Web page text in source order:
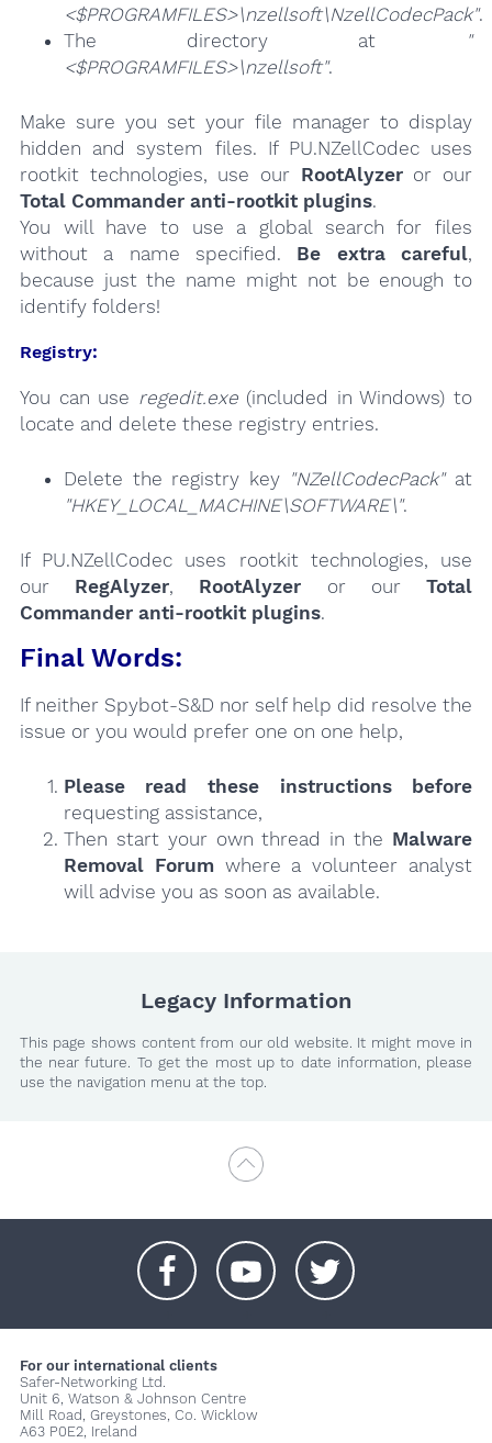
<$PROGRAMFILES>\nzellsoft\NzellCodecPack".
The directory at
"
<$PROGRAMFILES>\nzellsoft".
Make sure you set your file manager to display
hidden and system files. If PU.NZellCodec uses
rootkit technologies, use our RootAlyzeror our
Total Commander anti-rootkit plugins.
You will have to use a global search for files
without a name specified. Be extra careful,
because just the name might not be enough to
identify folders!
Registry:
You can use regedit.exe(included in Windows) to
locate and delete these registry entries.
Delete the registry key "NZellCodecPack"at
"HKEY_LOCAL_MACHINE\SOFTWARE\".
If PU.NZellCodec uses rootkit technologies, use
our RegAlyzer, RootAlyzer or ourTotal
Commander anti-rootkit plugins.
Final Words:
If neither Spybot-S&D nor self help did resolve the
issue or you would prefer one on one help,
Please read these instructions
before
requesting assistance,
Then start your own thread in the Malware
Removal Forumwhere a volunteer analyst
will advise you as soon as available.
Legacy Information
This page shows content from our old website. It might move in
the near future. To get the most up to date information, please
use the navigation menu at the top.
For our international clients
Safer-Networking Ltd.
Unit 6, Watson & Johnson Centre
Mill Road, Greystones, Co. Wicklow
A63 P0E2, Ireland